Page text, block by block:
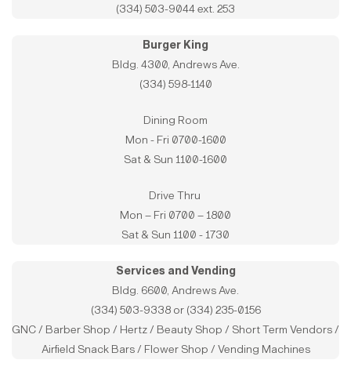
(334) 503-9044 ext. 253
Burger King
Bldg. 4300, Andrews Ave.
(334) 598-1140
Dining Room
Mon - Fri 0700-1600
Sat & Sun 1100-1600
Drive Thru
Mon – Fri 0700 – 1800
Sat & Sun 1100 - 1730
Services and Vending
Bldg. 6600, Andrews Ave.
(334) 503-9338 or (334) 235-0156
GNC / Barber Shop / Hertz / Beauty Shop / Short Term Vendors /
Airfield Snack Bars / Flower Shop / Vending Machines